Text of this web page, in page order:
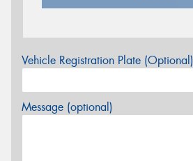
Vehicle Registration Plate (Optional)
Message (optional)